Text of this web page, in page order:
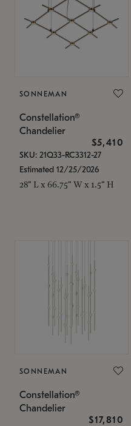
SONNEMAN
Constellation®
Chandelier
$5,410
SKU: 21Q33-RC3312-27
Estimated 12/25/2026
28" L x 66.75" W x 1.5" H
SONNEMAN
Constellation®
Chandelier
$17,810